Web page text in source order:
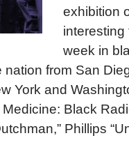
exhibition
week in
from San
York and
Black
Phillips